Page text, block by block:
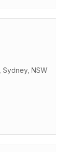
Sydney, NSW